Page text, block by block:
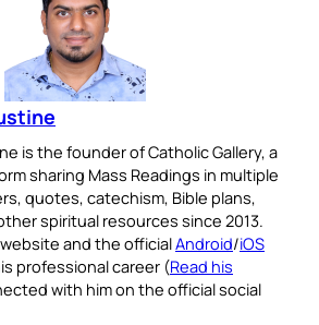
is the founder of Catholic Gallery, a
sharing Mass Readings in multiple
quotes, catechism, Bible plans,
spiritual resources since 2013.
and the officialAndroid/iOS
professional career (Read his
with him on the official social